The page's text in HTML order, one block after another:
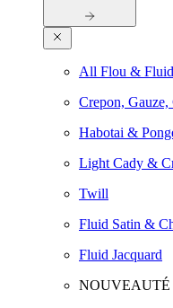
All Flou & Fluid
Crepon,
Habotai &
Light Cady &
Twill
Fluid Satin &
Fluid Jacquard
NOUVEAUTÉ